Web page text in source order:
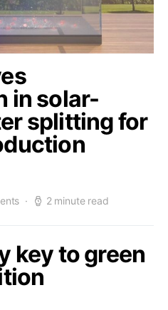
in solar-
splitting for
2 minute read
key to green